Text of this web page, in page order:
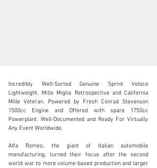
SALES@FANTASYJUNCTION.COM
Visit dealer's website
Incredibly Well-Sorted Genuine Sprint Veloce
Lightweight. Mille Miglia Retrospective and California
Mille Veteran. Powered by Fresh Conrad Stevenson
1500cc Engine and Offered with spare 1750cc
Powerplant. Well-Documented and Ready For Virtually
Any Event Worldwide.
Alfa Romeo, the giant of Italian automobile
manufacturing, turned their focus after the second
world war to more volume-based production and larger